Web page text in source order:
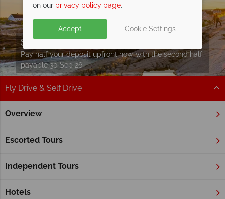
Split Deposit Offer on
Pay half your deposit upfront now, with the second half
payable 30 Sep 26.
Fly Drive & Self Drive
Overview
Escorted Tours
Independent Tours
Hotels
Home Atlantic Canada Fly Drive & Self Drive
Nova Scotia fly drive & self drive holidays
and once you hit the open road, it's easy to see why. From the
every mile reveals something worth stopping for.
on our privacy policy page.
Accept Cookie Settings